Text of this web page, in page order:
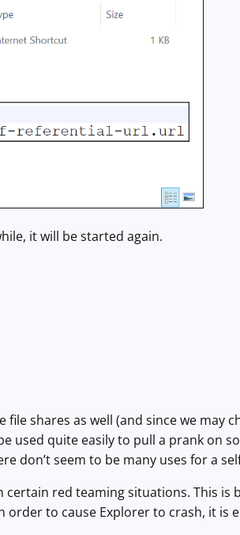
it will be started again.
shares as well (and since we may
used quite easily to pull a prank on
don’t seem to be many uses for a
red teaming situations. This is
order to cause Explorer to crash, it is